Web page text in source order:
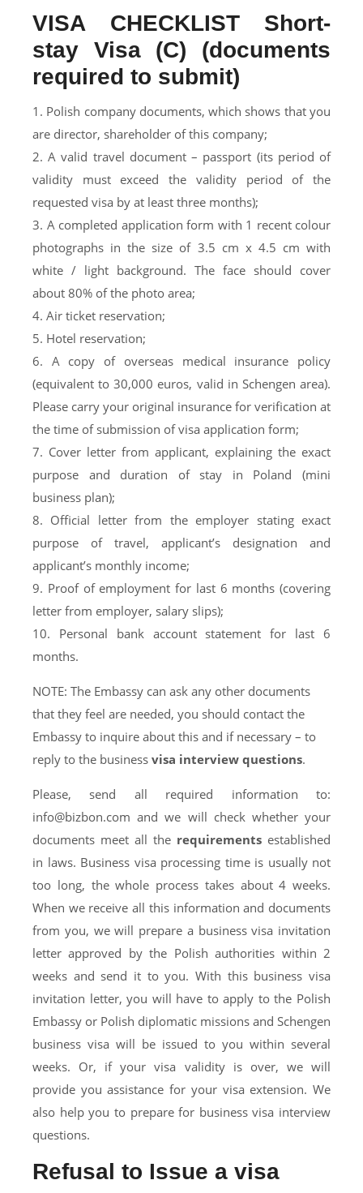
VISA CHECKLIST Short-
stay Visa (C) (documents
required to submit)
1. Polish company documents, which shows that you
are director, shareholder of this company;
2. A valid travel document – passport (its period of
validity must exceed the validity period of the
requested visa by at least three months);
3. A completed application form with 1 recent colour
photographs in the size of 3.5 cm x 4.5 cm with
white / light background. The face should cover
about 80% of the photo area;
4. Air ticket reservation;
5. Hotel reservation;
6. A copy of overseas medical insurance policy
(equivalent to 30,000 euros, valid in Schengen area).
Please carry your original insurance for verification at
the time of submission of visa application form;
7. Cover letter from applicant, explaining the exact
purpose and duration of stay in Poland (mini
business plan);
8. Official letter from the employer stating exact
purpose of travel, applicant’s designation and
applicant’s monthly income;
9. Proof of employment for last 6 months (covering
letter from employer, salary slips);
10. Personal bank account statement for last 6
months.
NOTE: The Embassy can ask any other documents
that they feel are needed, you should contact the
Embassy to inquire about this and if necessary – to
reply to the business visa interview questions.
Please, send all required information to:
info@bizbon.com and we will check whether your
documents meet all the requirements established
in laws. Business visa processing time is usually not
too long, the whole process takes about 4 weeks.
When we receive all this information and documents
from you, we will prepare a business visa invitation
letter approved by the Polish authorities within 2
weeks and send it to you. With this business visa
invitation letter, you will have to apply to the Polish
Embassy or Polish diplomatic missions and Schengen
business visa will be issued to you within several
weeks. Or, if your visa validity is over, we will
provide you assistance for your visa extension. We
also help you to prepare for business visa interview
questions.
Refusal to Issue a visa